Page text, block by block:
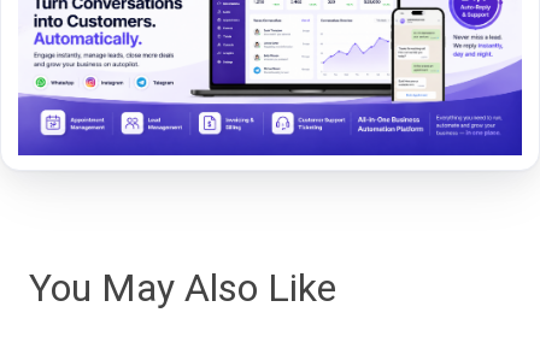
You May Also Like